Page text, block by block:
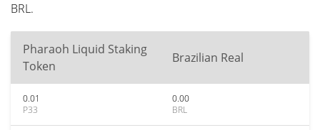
BRL.
Pharaoh Liquid Staking
Token
Brazilian Real
0.01
P33
0.00
BRL